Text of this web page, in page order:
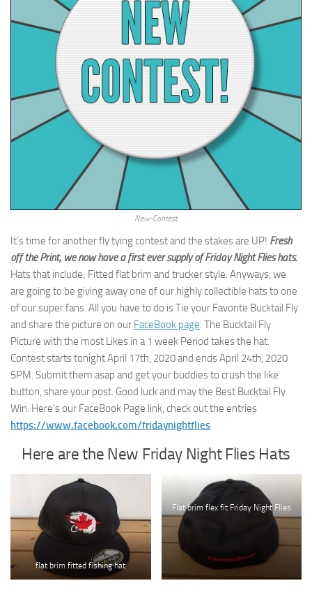
New-Contest
It’s time for another fly tying contest and the stakes are UP! Fresh
off the Print, we now have a first ever supply of Friday Night Flies hats.
Hats that include; Fitted flat brim and trucker style. Anyways, we
are going to be giving away one of our highly collectible hats to one
of our super fans. All you have to do is Tie your Favorite Bucktail Fly
and share the picture on our FaceBook page. The Bucktail Fly
Picture with the most Likes in a 1 week Period takes the hat.
Contest starts tonight April 17th, 2020 and ends April 24th, 2020
5PM. Submit them asap and get your buddies to crush the like
button, share your post. Good luck and may the Best Bucktail Fly
Win. Here’s our FaceBook Page link, check out the entries
https://www.facebook.com/fridaynightflies
Here are the New Friday Night Flies Hats
flat brim fitted fishing hat
Flat brim flex fit Friday Night Flies